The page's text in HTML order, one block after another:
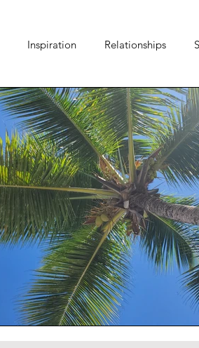
Inspiration Relationships